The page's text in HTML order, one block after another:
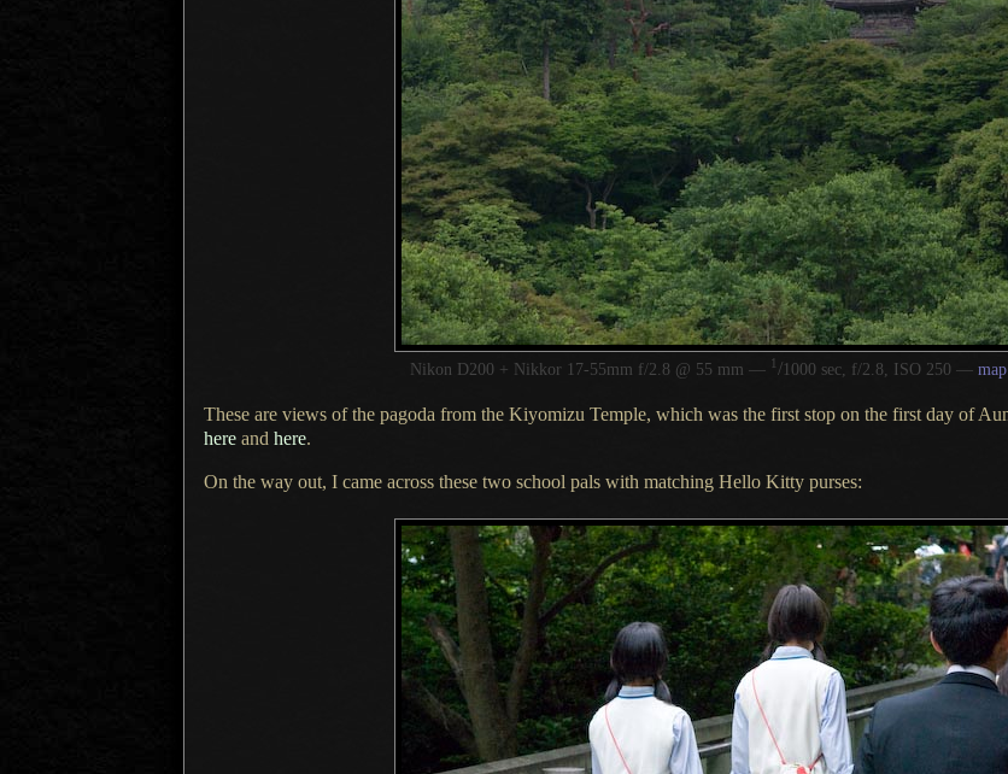
Nikon D200 + Nikkor 17-55mm f/2.8 @ 55 mm — 1 /1000 sec, f/2.8, ISO 250 —
These are views of the pagoda from the Kiyomizu Temple, which was the first stop on the first day of
here and here.
On the way out, I came across these two school pals with matching Hello Kitty purses: